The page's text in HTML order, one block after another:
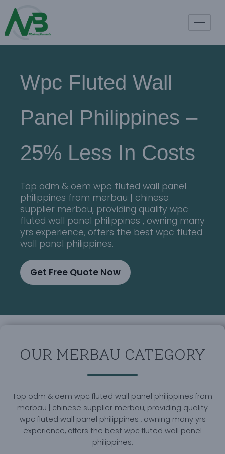
Wpc Fluted Wall
Panel Philippines –
25% Less In Costs
Top odm & oem wpc fluted wall panel
philippines from merbau | chinese
supplier merbau, providing quality wpc
fluted wall panel philippines , owning many
yrs experience, offers the best wpc fluted
wall panel philippines.
Get Free Quote Now
OUR MERBAU CATEGORY
Top odm & oem wpc fluted wall panel philippines from
merbau | chinese supplier merbau, providing quality
wpc fluted wall panel philippines , owning many yrs
experience, offers the best wpc fluted wall panel
philippines.